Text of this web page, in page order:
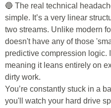
🔵 The real technical
simple. It’s a very linear
two streams. Unlike modern
doesn't have any of those
predictive compression logic.
meaning it leans entirely on
dirty work.
You’re constantly stuck in a
you'll watch your hard drive